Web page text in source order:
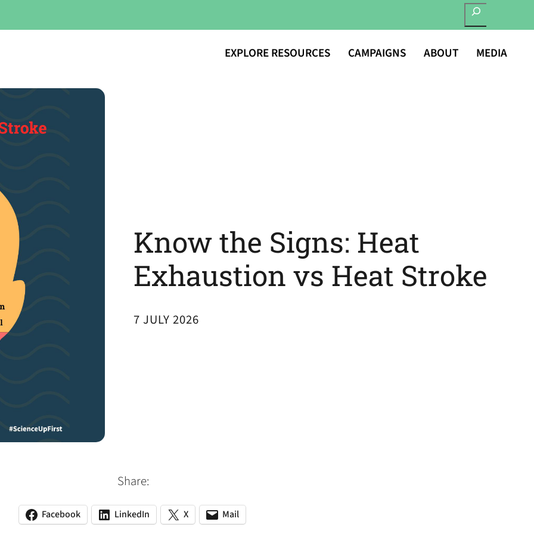
EXPLORE RESOURCES CAMPAIGNS ABOUT MEDIA
Know the Signs: Heat
Exhaustion vs Heat Stroke
7 JULY 2026
Share:
Facebook
(opens
LinkedIn
(opens
X
(opens
Mail
(opens
(opens